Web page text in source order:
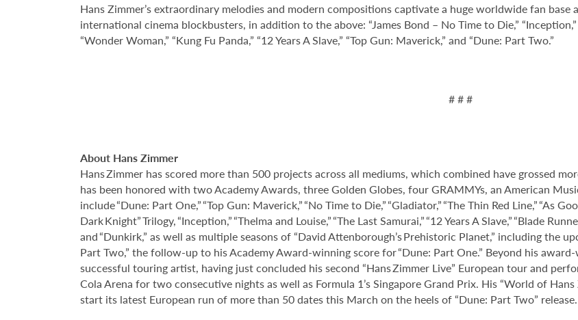
Hans Zimmer’s extraordinary melodies and modern compositions captivate a huge worldwide fan base
international cinema blockbusters, in addition to the above: “James Bond – No Time to Die,”
“Wonder Woman,” “Kung Fu Panda,” “12 Years A Slave,” “Top Gun: Maverick,” and “Dune: Part Two.”
# # #
About Hans Zimmer
Hans Zimmer has scored more than 500 projects across all mediums, which combined have grossed
has been honored with two Academy Awards, three Golden Globes, four GRAMMYs, an American
include “Dune: Part One,” “Top Gun: Maverick,” “No Time to Die,” “Gladiator,” “The Thin Red Line,” “As
Dark Knight” Trilogy, “Inception,” “Thelma and Louise,” “The Last Samurai,” “12 Years A Slave,” “Blade
and “Dunkirk,” as well as multiple seasons of “David Attenborough’s Prehistoric Planet,” including the
Part Two,” the follow-up to his Academy Award-winning score for “Dune: Part One.” Beyond his
successful touring artist, having just concluded his second “Hans Zimmer Live” European tour and
Cola Arena for two consecutive nights as well as Formula 1’s Singapore Grand Prix. His “World of
start its latest European run of more than 50 dates this March on the heels of “Dune: Part Two” release.